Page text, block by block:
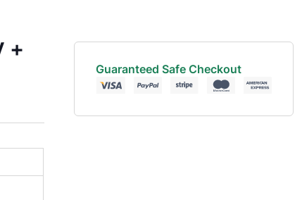
+
Guaranteed Safe Checkout